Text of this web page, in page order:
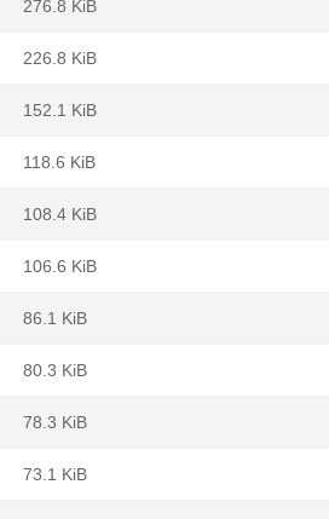
276.8 KiB
226.8 KiB
152.1 KiB
118.6 KiB
108.4 KiB
106.6 KiB
86.1 KiB
80.3 KiB
78.3 KiB
73.1 KiB